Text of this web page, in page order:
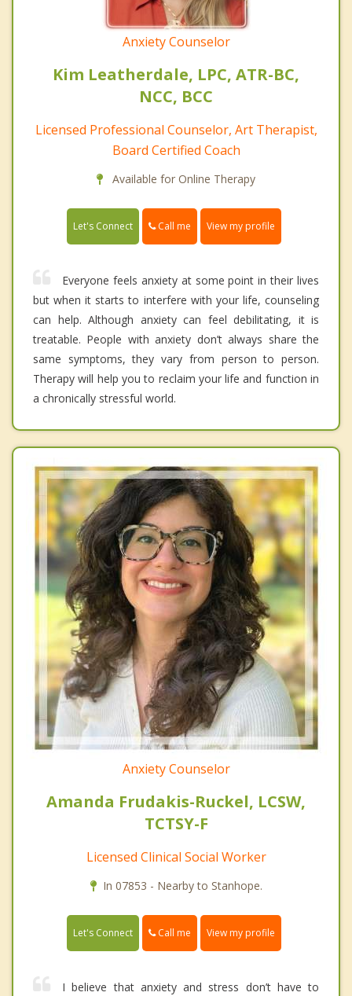
Anxiety Counselor
Kim Leatherdale, LPC, ATR-BC,
NCC, BCC
Licensed Professional Counselor, Art Therapist,
Board Certified Coach
Available for Online Therapy
Let's Connect Call me View my profile
Everyone feels anxiety at some point in their lives
but when it starts to interfere with your life, counseling
can help. Although anxiety can feel debilitating, it is
treatable. People with anxiety don’t always share the
same symptoms, they vary from person to person.
Therapy will help you to reclaim your life and function in
a chronically stressful world.
Anxiety Counselor
Amanda Frudakis-Ruckel, LCSW,
TCTSY-F
Licensed Clinical Social Worker
In 07853 - Nearby to Stanhope.
Let's Connect Call me View my profile
I believe that anxiety and stress don’t have to